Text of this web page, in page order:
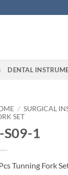
DENTAL
/ SURGICAL
SET
S09-1
Tunning Fork